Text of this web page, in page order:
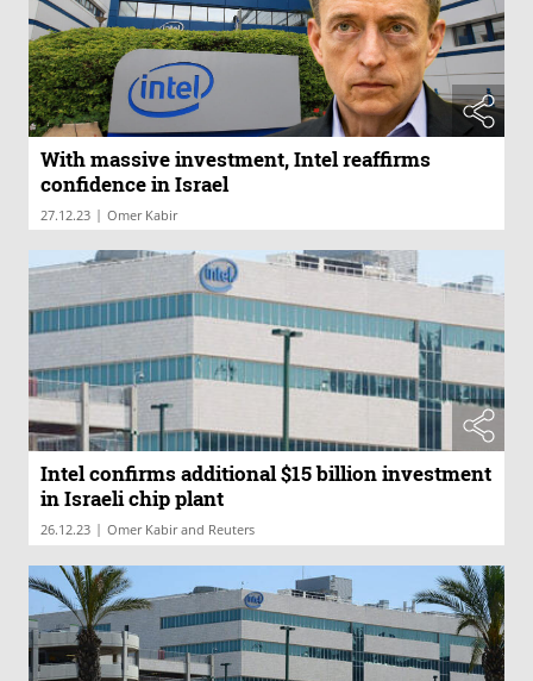
With massive investment, Intel reaffirms
confidence in Israel
27.12.23 | Omer Kabir
Intel confirms additional $15 billion investment
in Israeli chip plant
26.12.23 | Omer Kabir and Reuters